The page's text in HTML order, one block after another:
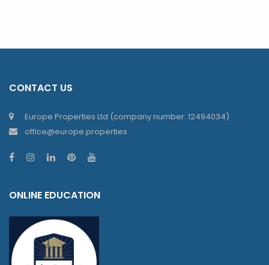
CONTACT US
Europe Properties Ltd (company number: 12494034)
office@europe.properties
ONLINE EDUCATION